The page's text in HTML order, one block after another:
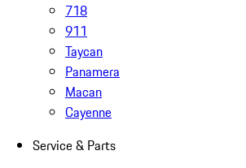
718
911
Taycan
Panamera
Macan
Cayenne
Service & Parts